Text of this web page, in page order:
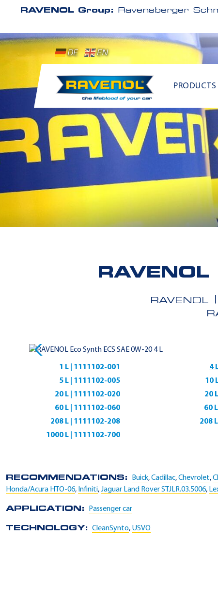
RAVENOL Group: Ravensberger
DE EN
PRODUCTS
RAVENOL
1 L | 1111102-001
4
5 L | 1111102-005
10
20 L | 1111102-020
20
60 L | 1111102-060
60
208 L | 1111102-208
208
1000 L | 1111102-700
RECOMMENDATIONS: Buick,Cadillac,Chevrolet,
Honda/Acura HTO-06, Infiniti,Jaguar Land Rover STJLR.03.5006,
APPLICATION: Passenger car
TECHNOLOGY: CleanSynto, USVO